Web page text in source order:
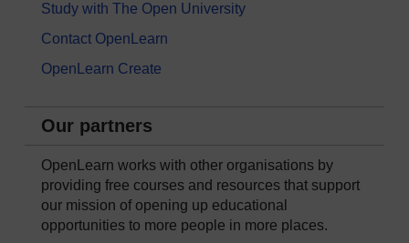
Study with The Open University
Contact OpenLearn
OpenLearn Create
Our partners
OpenLearn works with other organisations by
providing free courses and resources that support
our mission of opening up educational
opportunities to more people in more places.